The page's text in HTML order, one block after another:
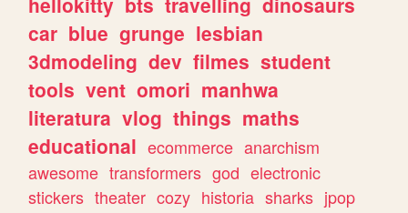
car blue grunge lesbian
3dmodeling dev filmes student
tools vent omori manhwa
literatura vlog things maths
educational ecommerce anarchism
awesome transformers god electronic
stickers theater cozy historia sharks jpop